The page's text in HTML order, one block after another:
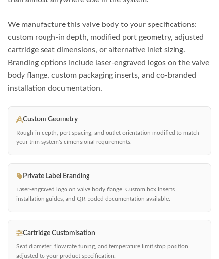
We manufacture this valve body to your specifications:
custom rough-in depth, modified port geometry, adjusted
cartridge seat dimensions, or alternative inlet sizing.
Branding options include laser-engraved logos on the valve
body flange, custom packaging inserts, and co-branded
installation documentation.
Custom Geometry
Rough-in depth, port spacing, and outlet orientation modified to match
your trim system's dimensional requirements.
Private Label Branding
Laser-engraved logo on valve body flange. Custom box inserts,
installation guides, and QR-coded documentation available.
Cartridge Customisation
Seat diameter, flow rate tuning, and temperature limit stop position
adjusted to your product specification.